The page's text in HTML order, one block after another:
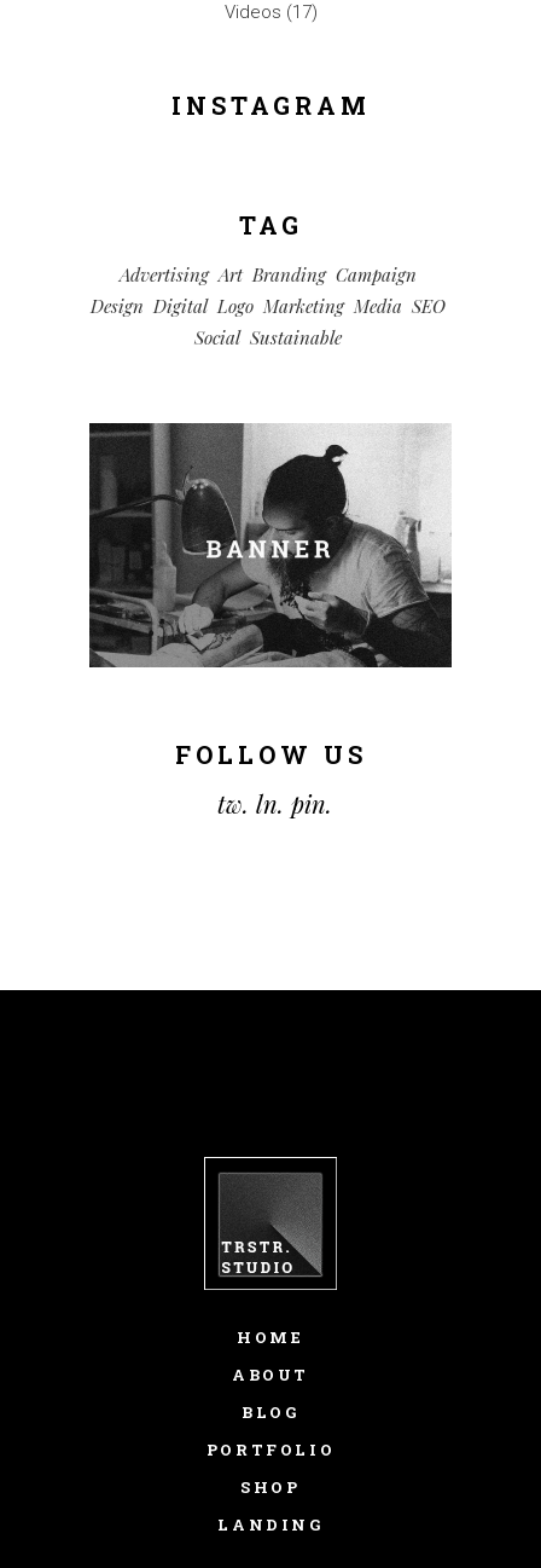
Videos (17)
INSTAGRAM
TAG
Advertising Art Branding Campaign
Design Digital Logo Marketing Media SEO
Social Sustainable
FOLLOW US
tw. ln. pin.
HOME
ABOUT
BLOG
PORTFOLIO
SHOP
LANDING